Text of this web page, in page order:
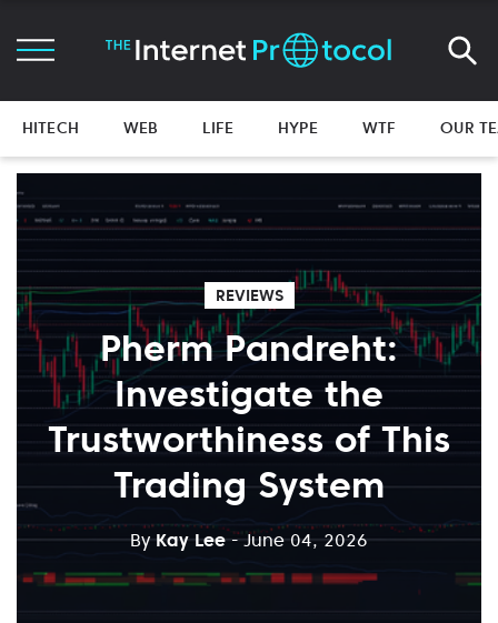
HITECH WEB LIFE HYPE WTF OUR
REVIEWS
Pherm Pandreht:
Investigate the
Trustworthiness of This
Trading System
ByKay Lee - June 04, 2026